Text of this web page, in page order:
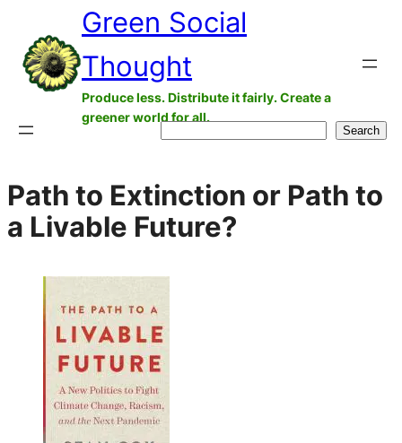
content
Green Social
Thought
Produce less. Distribute it fairly. Create a
greener world for all.
Search
Path to Extinction or Path to
a Livable Future?